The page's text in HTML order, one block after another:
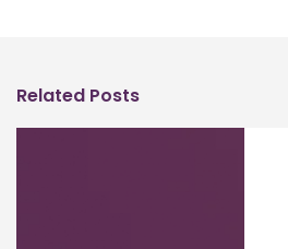
Related Posts